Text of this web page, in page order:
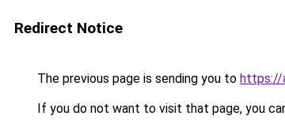
Redirect Notice
The previous page is sending you to https://
If you do not want to visit that page, you